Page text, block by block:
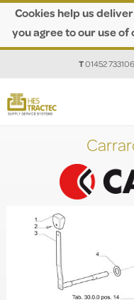
Cookies help us
you agree to our use of
T01452 733106